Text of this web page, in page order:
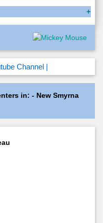
Channel |
in: - New Smyrna